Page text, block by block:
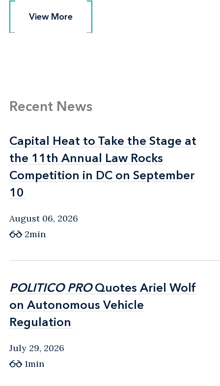
View More
View More
Recent News
Capital Heat to Take the Stage at
the 11th Annual Law Rocks
Competition in DC on September
10
Capital Heat to Take the Stage at
the 11th Annual Law Rocks
Competition in DC on September
10
August 06, 2026
2min
POLITICO PROQuotes Ariel Wolf
on Autonomous Vehicle
Regulation
POLITICO PROQuotes Ariel Wolf
on Autonomous Vehicle
Regulation
July 29, 2026
1min